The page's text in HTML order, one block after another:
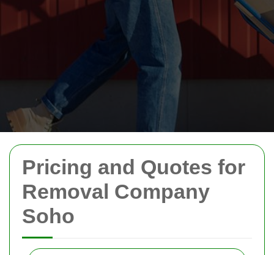
Pricing and Quotes for
Removal Company
Soho